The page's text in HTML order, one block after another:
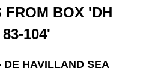
FROM BOX 'DH
83-104'
DE HAVILLAND SEA